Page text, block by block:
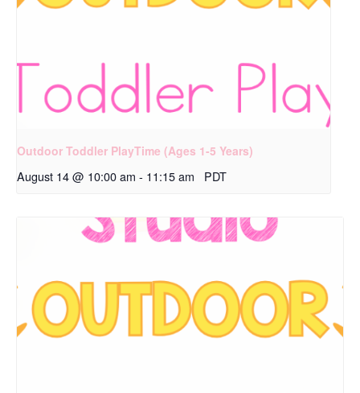
Outdoor Toddler PlayTime (Ages 1-5 Years)
August 14 @ 10:00 am - 11:15 am PDT